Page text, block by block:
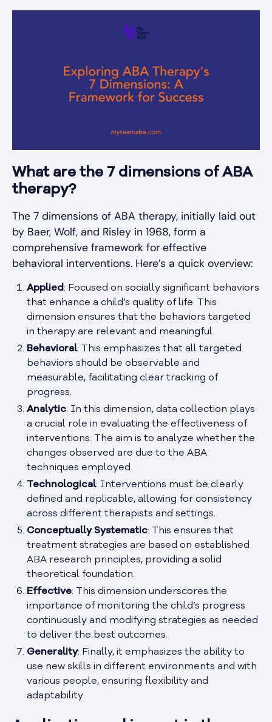
What are the 7 dimensions of ABA
therapy?
The 7 dimensions of ABA therapy, initially laid out
by Baer, Wolf, and Risley in 1968, form a
comprehensive framework for effective
behavioral interventions. Here’s a quick overview:
Applied : Focused on socially significant behaviors
that enhance a child’s quality of life. This
dimension ensures that the behaviors targeted
in therapy are relevant and meaningful.
Behavioral: This emphasizes that all targeted
behaviors should be observable and
measurable, facilitating clear tracking of
progress.
Analytic: In this dimension, data collection plays
a crucial role in evaluating the effectiveness of
interventions. The aim is to analyze whether the
changes observed are due to the ABA
techniques employed.
Technological: Interventions must be clearly
defined and replicable, allowing for consistency
across different therapists and settings.
Conceptually Systematic: This ensures that
treatment strategies are based on established
ABA research principles, providing a solid
theoretical foundation.
Effective: This dimension underscores the
importance of monitoring the child’s progress
continuously and modifying strategies as needed
to deliver the best outcomes.
Generality: Finally, it emphasizes the ability to
use new skills in different environments and with
various people, ensuring flexibility and
adaptability.